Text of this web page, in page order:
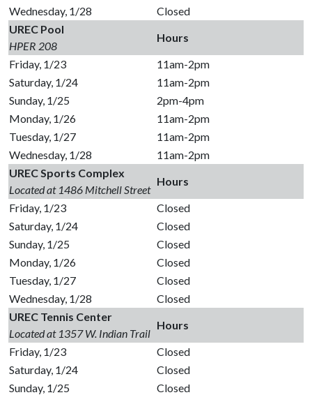
Wednesday, 1/28
Closed
UREC Pool
HPER 208
Hours
Friday, 1/23
11am-2pm
Saturday, 1/24
11am-2pm
Sunday, 1/25
2pm-4pm
Monday, 1/26
11am-2pm
Tuesday, 1/27
11am-2pm
Wednesday, 1/28
11am-2pm
UREC Sports Complex
Located at 1486 Mitchell Street
Hours
Friday, 1/23
Closed
Saturday, 1/24
Closed
Sunday, 1/25
Closed
Monday, 1/26
Closed
Tuesday, 1/27
Closed
Wednesday, 1/28
Closed
UREC Tennis Center
Located at 1357 W. Indian Trail
Hours
Friday, 1/23
Closed
Saturday, 1/24
Closed
Sunday, 1/25
Closed